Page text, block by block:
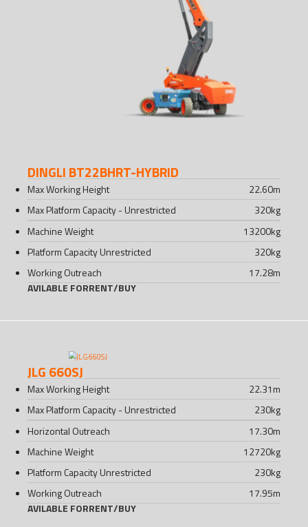
DINGLI BT22BHRT-HYBRID
Max Working Height 22.60m
Max Platform Capacity - Unrestricted
320kg
Machine Weight
13200kg
Platform Capacity Unrestricted
320kg
Working Outreach
17.28m
AVILABLE FORRENT/BUY
JLG 660SJ
Max Working Height 22.31m
Max Platform Capacity - Unrestricted
230kg
Horizontal Outreach
17.30m
Machine Weight
12720kg
Platform Capacity Unrestricted
230kg
Working Outreach
17.95m
AVILABLE FORRENT/BUY